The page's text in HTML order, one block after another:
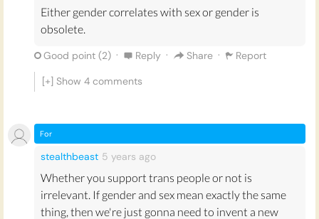
Either gender correlates with sex or gender is
obsolete.
Good point (2) · Reply · Share ·
Report
[+] Show 4 comments
For
stealthbeast 5 years ago
Whether you support trans people or not is
irrelevant. If gender and sex mean exactly the same
thing, then we're just gonna need to invent a new